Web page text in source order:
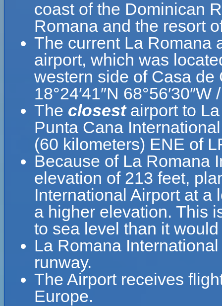
coast of the Dominican
Romana and the resort
The current La Romana
airport, which was
western side of Casa
18°24′41″N
The closestairport to La
Punta Cana
(60 kilometers) ENE of
Because of La Romana
elevation of 213 feet,
International Airport at a
a higher elevation. This
to sea level than it
La Romana
runway.
The Airport receives
Europe.